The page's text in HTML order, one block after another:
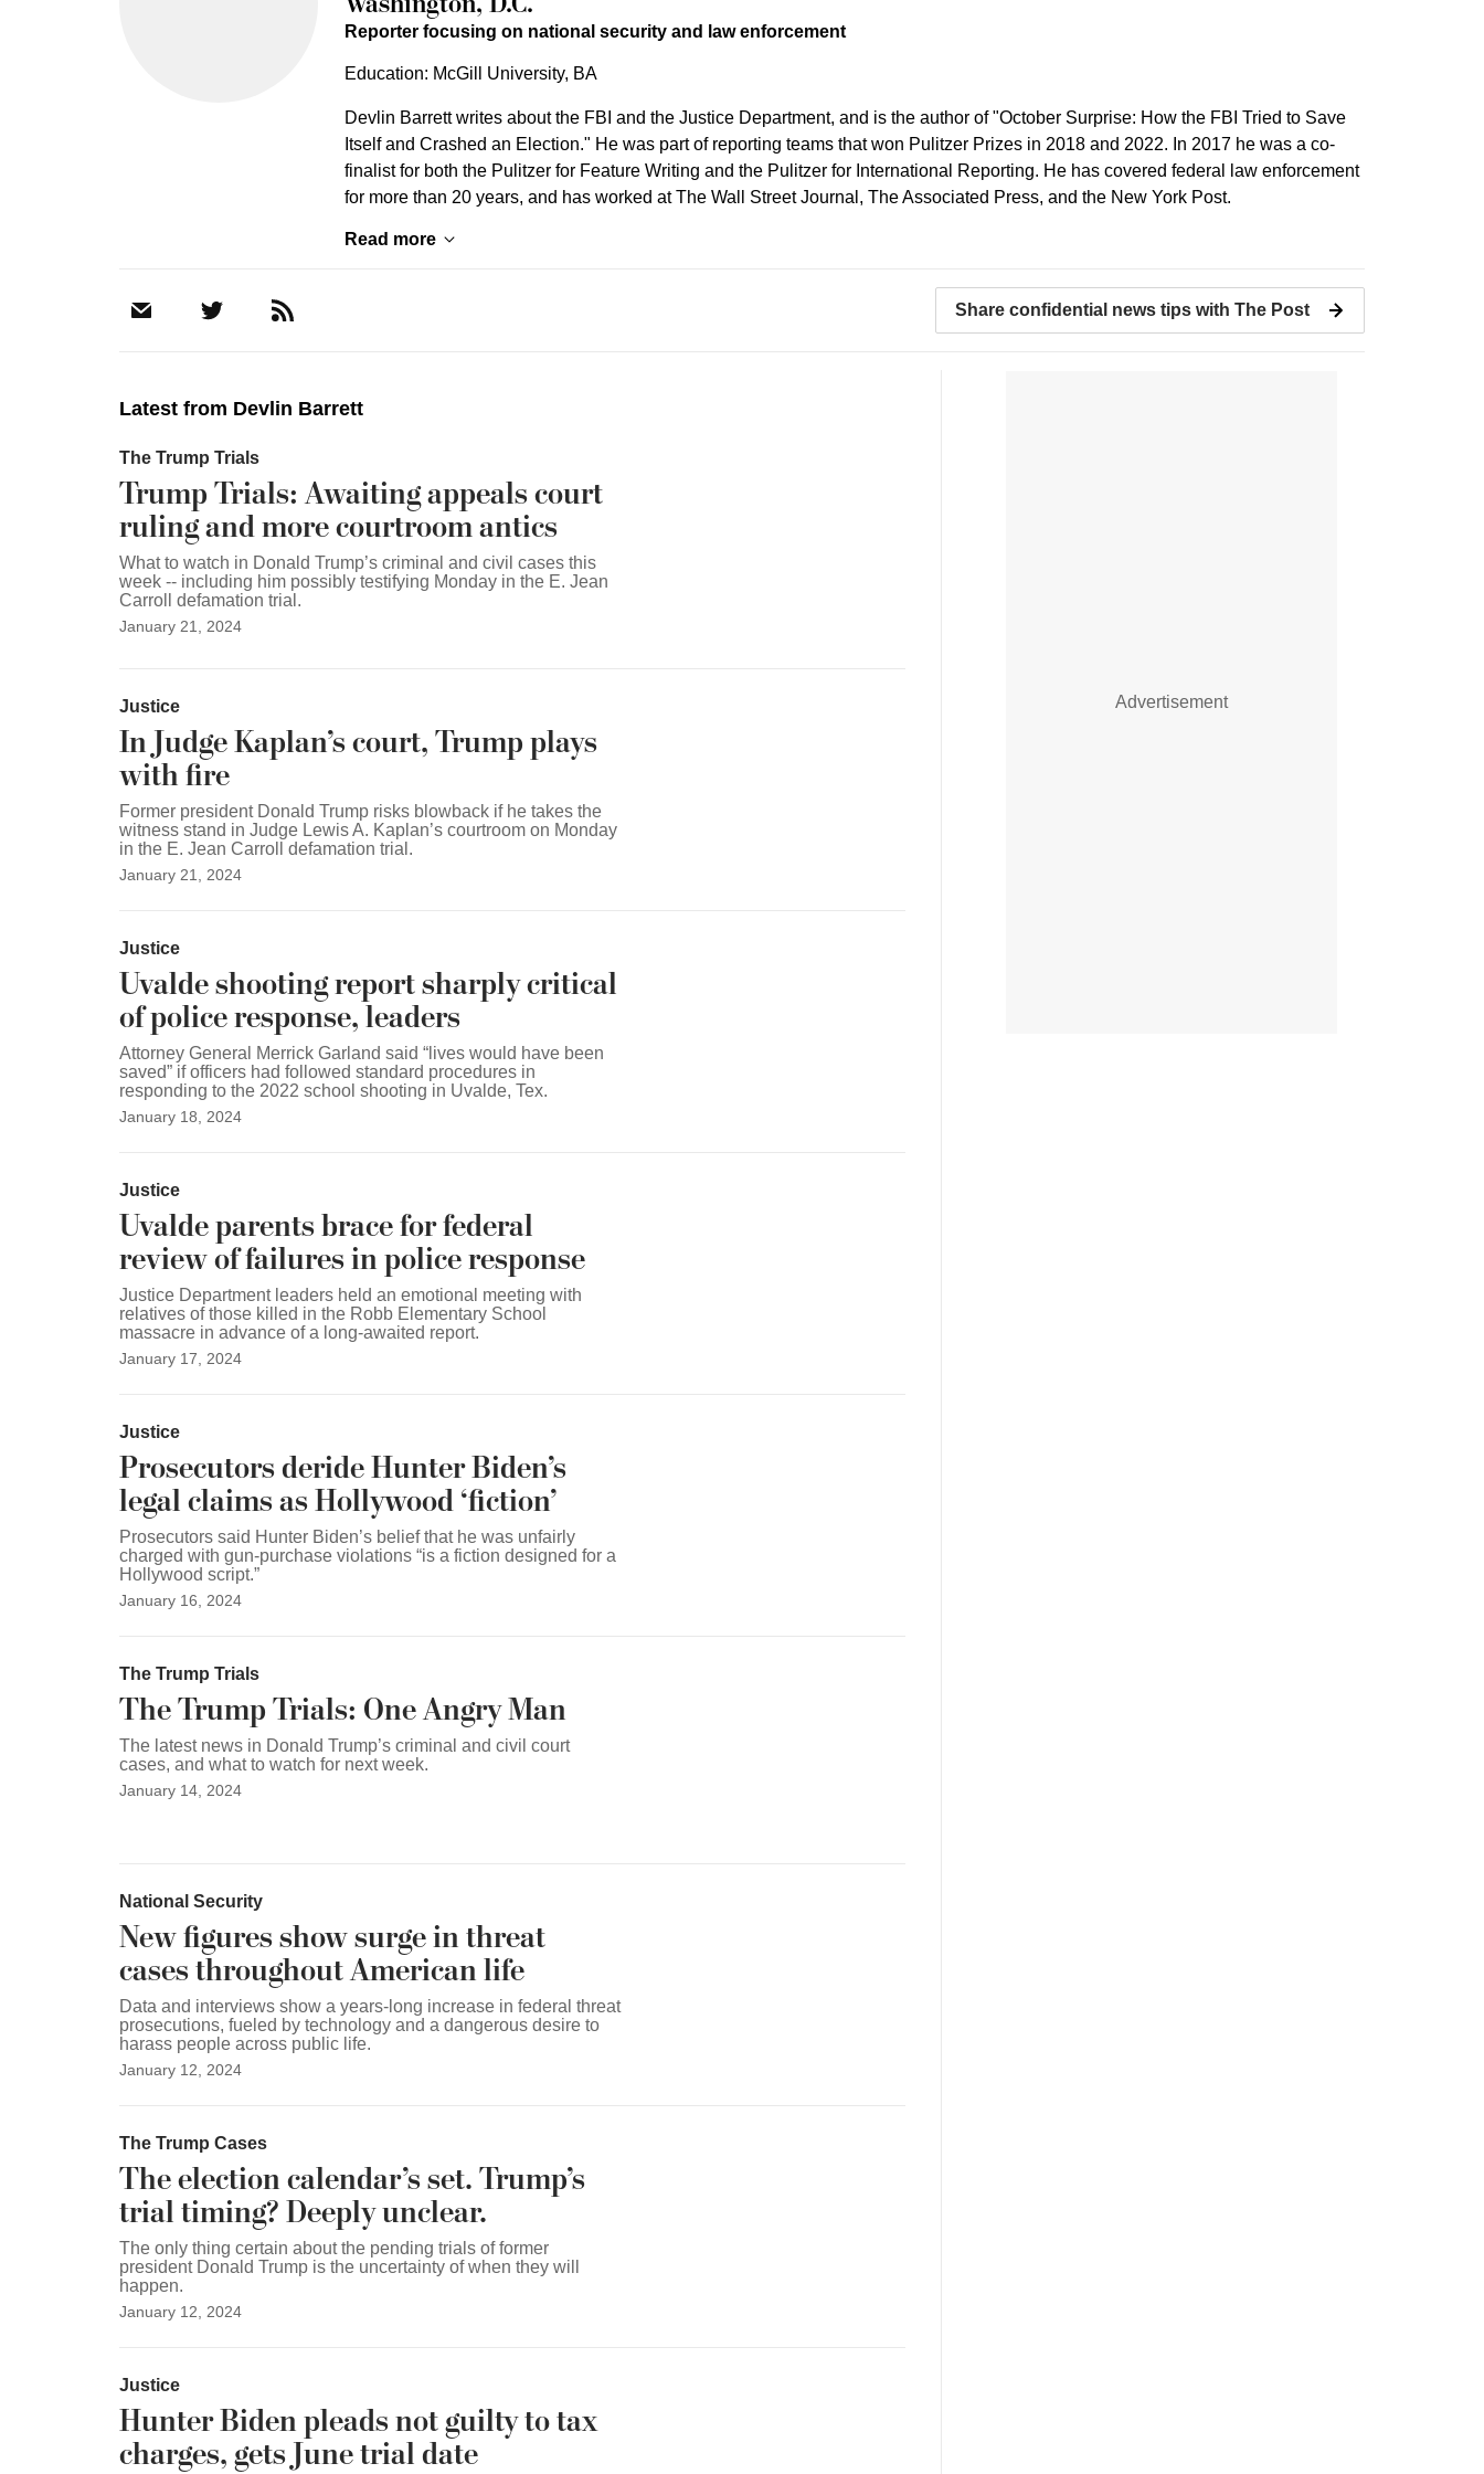
Reporter focusing on national security and law enforcement
Education: McGill University, BA
Devlin Barrett writes about the FBI and the Justice Department, and is the author of "October Surprise: How the FBI Tried to Save
Itself and Crashed an Election." He was part of reporting teams that won Pulitzer Prizes in 2018 and 2022. In 2017 he was a co-
finalist for both the Pulitzer for Feature Writing and the Pulitzer for International Reporting. He has covered federal law enforcement
for more than 20 years, and has worked at The Wall Street Journal, The Associated Press, and the New York Post.
Read more
Share confidential news tips with The Post
Latest from Devlin Barrett
The Trump Trials
Trump Trials: Awaiting appeals court
ruling and more courtroom antics
What to watch in Donald Trump’s criminal and civil cases this
week -- including him possibly testifying Monday in the E. Jean
Carroll defamation trial.
January 21, 2024
Justice
In Judge Kaplan’s court, Trump plays
with fire
Former president Donald Trump risks blowback if he takes the
witness stand in Judge Lewis A. Kaplan’s courtroom on Monday
in the E. Jean Carroll defamation trial.
January 21, 2024
Justice
Uvalde shooting report sharply critical
of police response, leaders
Attorney General Merrick Garland said “lives would have been
saved” if officers had followed standard procedures in
responding to the 2022 school shooting in Uvalde, Tex.
January 18, 2024
Justice
Uvalde parents brace for federal
review of failures in police response
Justice Department leaders held an emotional meeting with
relatives of those killed in the Robb Elementary School
massacre in advance of a long-awaited report.
January 17, 2024
Justice
Prosecutors deride Hunter Biden’s
legal claims as Hollywood ‘fiction’
Prosecutors said Hunter Biden’s belief that he was unfairly
charged with gun-purchase violations “is a fiction designed for a
Hollywood script.”
January 16, 2024
The Trump Trials
The Trump Trials: One Angry Man
The latest news in Donald Trump’s criminal and civil court
cases, and what to watch for next week.
January 14, 2024
National Security
New figures show surge in threat
cases throughout American life
Data and interviews show a years-long increase in federal threat
prosecutions, fueled by technology and a dangerous desire to
harass people across public life.
January 12, 2024
The Trump Cases
The election calendar’s set. Trump’s
trial timing? Deeply unclear.
The only thing certain about the pending trials of former
president Donald Trump is the uncertainty of when they will
happen.
January 12, 2024
Justice
Hunter Biden pleads not guilty to tax
charges, gets June trial date
Advertisement